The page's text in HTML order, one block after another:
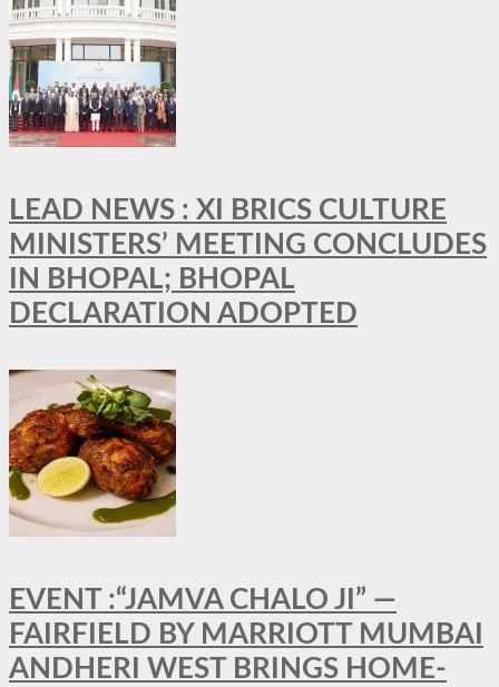
LEAD NEWS : XI BRICS CULTURE
MINISTERS’ MEETING CONCLUDES
IN BHOPAL; BHOPAL
DECLARATION ADOPTED
EVENT :“JAMVA CHALO JI” —
FAIRFIELD BY MARRIOTT MUMBAI
ANDHERI WEST BRINGS HOME-